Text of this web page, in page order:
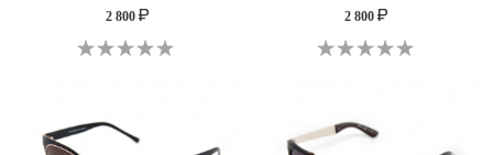
2 800 2 800